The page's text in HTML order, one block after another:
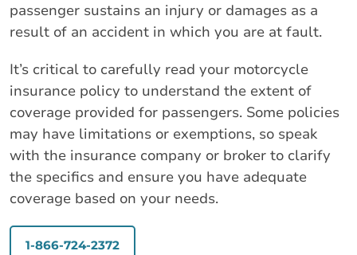
passenger sustains an injury or damages as a
result of an accident in which you are at fault.
It’s critical to carefully read your motorcycle
insurance policy to understand the extent of
coverage provided for passengers. Some policies
may have limitations or exemptions, so speak
with the insurance company or broker to clarify
the specifics and ensure you have adequate
coverage based on your needs.
1-866-724-2372